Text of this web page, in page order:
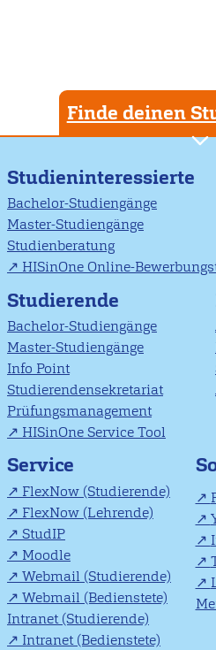
Finde deinen
Studieninteressierte
Bachelor-Studiengänge
Master-Studiengänge
Studienberatung
HISinOne Online-
Studierende
Bachelor-Studiengänge
Master-Studiengänge
Info Point
Studierendensekretariat
Prüfungsmanagement
HISinOne Service Tool
Service
FlexNow (Studierende)
FlexNow (Lehrende)
StudIP
Moodle
Webmail (Studierende)
Webmail (Bedienstete)
Intranet (Studierende)
Intranet (Bedienstete)